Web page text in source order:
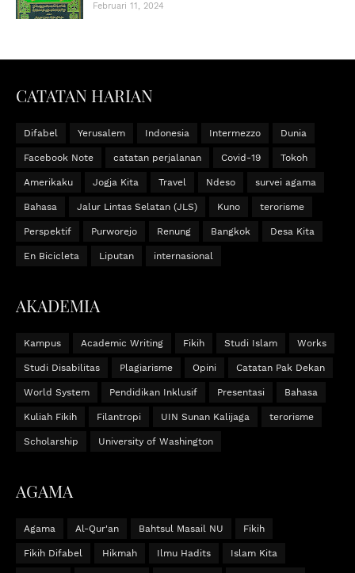
Februari 11, 2024
CATATAN HARIAN
Difabel Yerusalem Indonesia Intermezzo Dunia
Facebook Note catatan perjalanan Covid-19 Tokoh
Amerikaku Jogja Kita Travel Ndeso survei agama
Bahasa Jalur Lintas Selatan (JLS) Kuno terorisme
Perspektif Purworejo Renung Bangkok Desa Kita
En Bicicleta Liputan internasional
AKADEMIA
Kampus Academic Writing Fikih Studi Islam Works
Studi Disabilitas Plagiarisme Opini Catatan Pak Dekan
World System Pendidikan Inklusif Presentasi Bahasa
Kuliah Fikih Filantropi UIN Sunan Kalijaga terorisme
Scholarship University of Washington
AGAMA
Agama Al-Qur'an Bahtsul Masail NU Fikih
Fikih Difabel Hikmah Ilmu Hadits Islam Kita